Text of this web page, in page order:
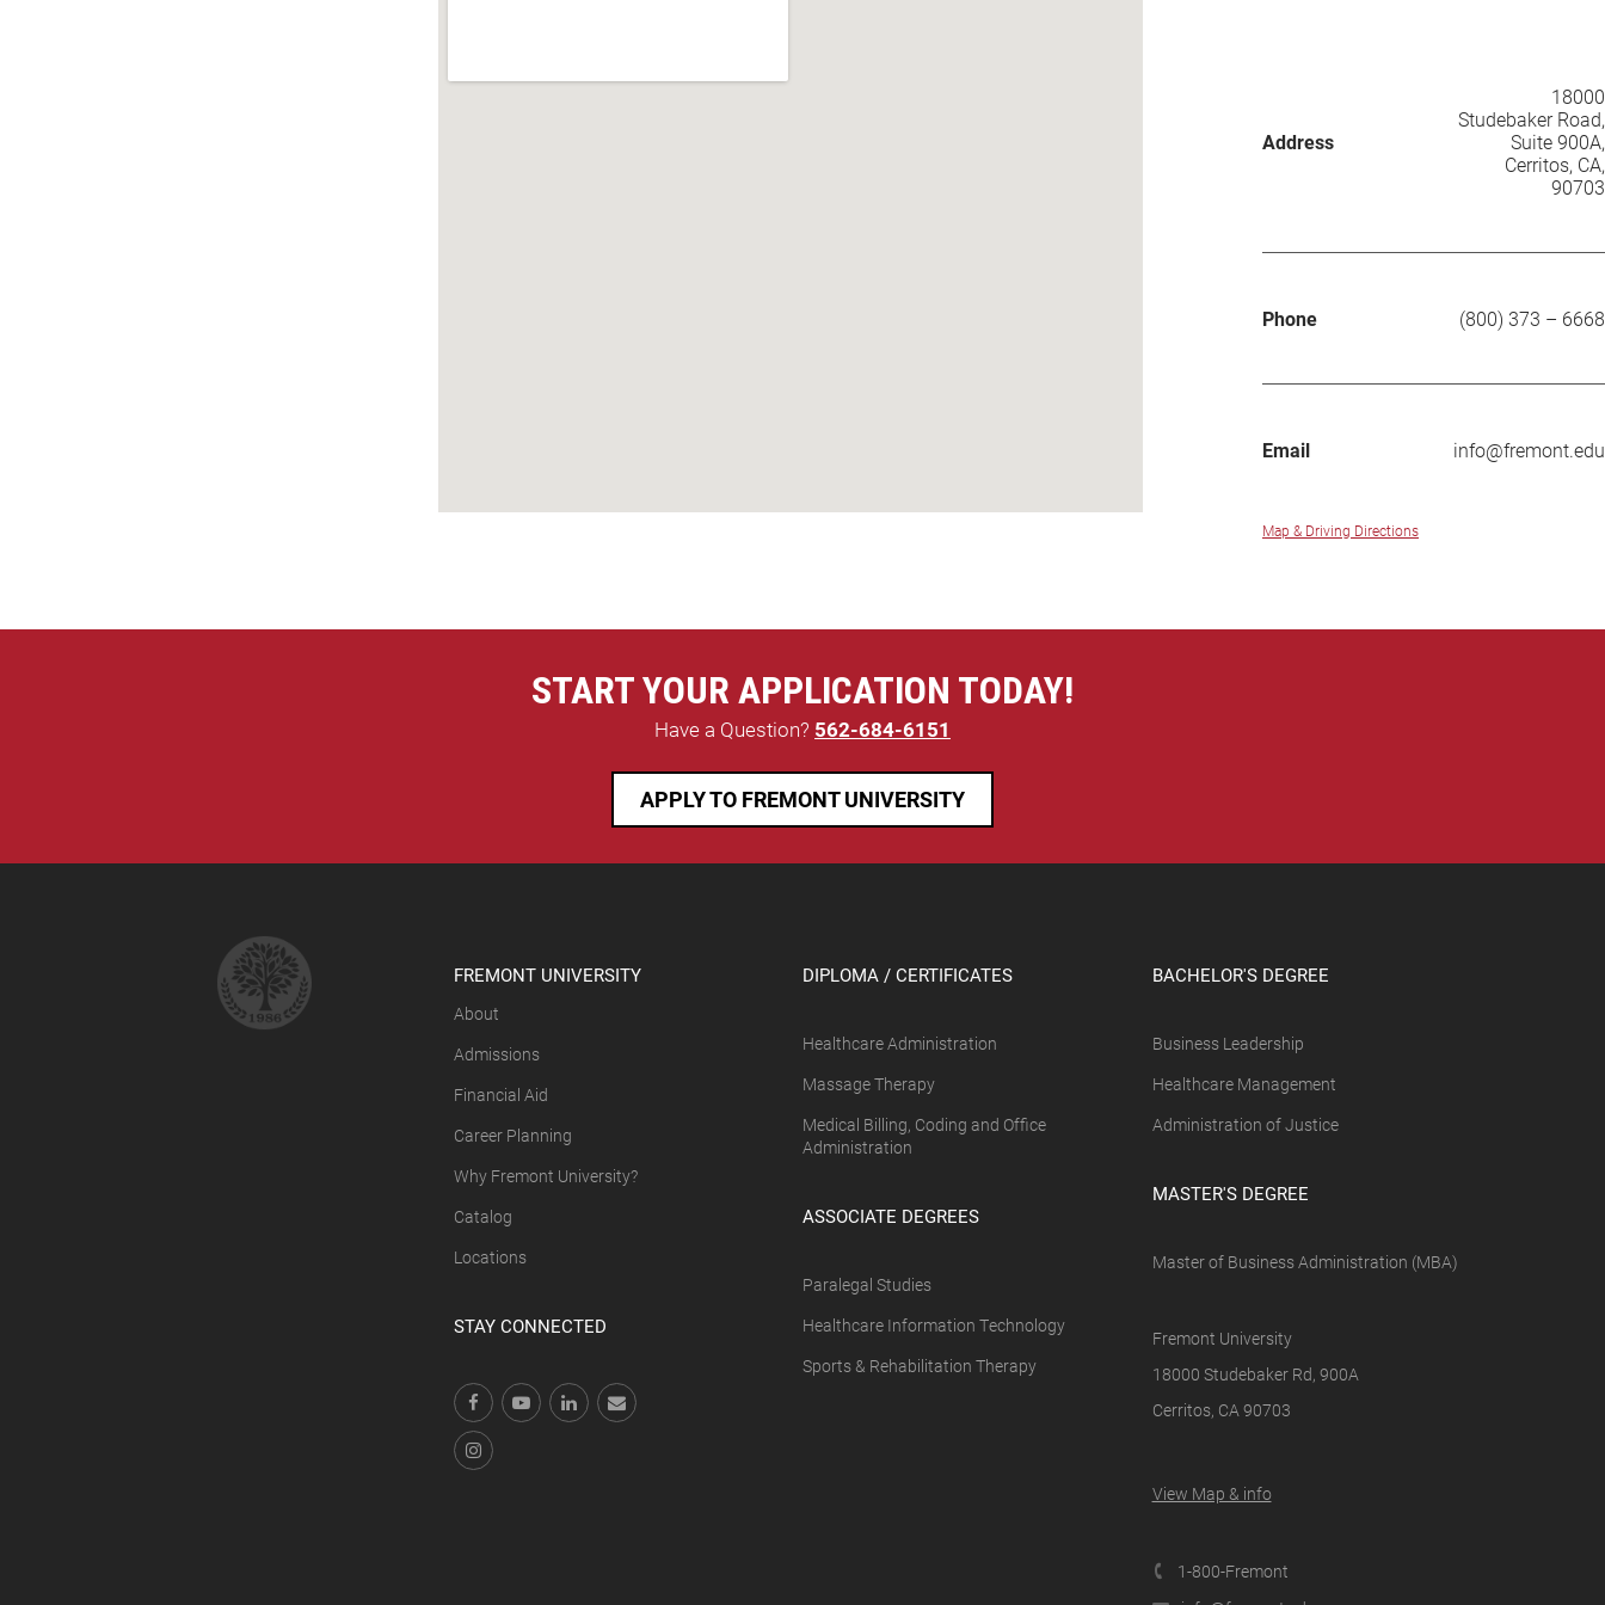
Address
18000
Studebaker Road,
Suite 900A,
Cerritos, CA,
90703
Phone (800) 373 – 6668
Email info@fremont.edu
Map & Driving Directions
START YOUR APPLICATION TODAY!
Have a Question? 562-684-6151
APPLY TO FREMONT UNIVERSITY
FREMONT UNIVERSITY
About
Admissions
Financial Aid
Career Planning
Why Fremont University?
Catalog
Locations
STAY CONNECTED
DIPLOMA / CERTIFICATES
Healthcare Administration
Massage Therapy
Medical Billing, Coding and Office
Administration
ASSOCIATE DEGREES
Paralegal Studies
Healthcare Information Technology
Sports & Rehabilitation Therapy
BACHELOR'S DEGREE
Business Leadership
Healthcare Management
Administration of Justice
MASTER'S DEGREE
Master of Business Administration (MBA)
Fremont University
18000 Studebaker Rd, 900A
Cerritos, CA 90703
View Map & info
1-800-Fremont